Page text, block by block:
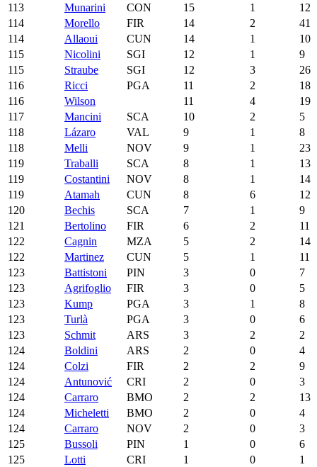
113
Munarini CON 15 1
12
114
Morello FIR 14 2
41
114
Allaoui CUN 14 1
10
115
Nicolini SGI 12 1
9
115
Straube SGI 12 3
26
116
Ricci PGA 11 2
18
116
Wilson 11 4
19
117
Mancini SCA 10 2
5
118
Lázaro VAL 9 1
8
118
Melli NOV 9 1
23
119
Traballi SCA 8 1
13
119
Costantini NOV 8 1
14
119
Atamah CUN 8 6
12
120
Bechis SCA 7 1
9
121
Bertolino FIR 6 2
11
122
Cagnin MZA 5 2
14
122
Martinez CUN 5 1
11
123
Battistoni PIN 3 0
7
123
Agrifoglio FIR 3 0
5
123
Kump PGA 3 1
8
123
Turlà PGA 3 0
6
123
Schmit ARS 3 2
2
124
Boldini ARS 2 0
4
124
Colzi FIR 2 2
9
124
Antunović CRI 2 0
3
124
Carraro BMO 2 2
13
124
Micheletti BMO 2 0
4
124
Carraro NOV 2 0
3
125
Bussoli PIN 1 0
6
125
Lotti CRI 1 0
1